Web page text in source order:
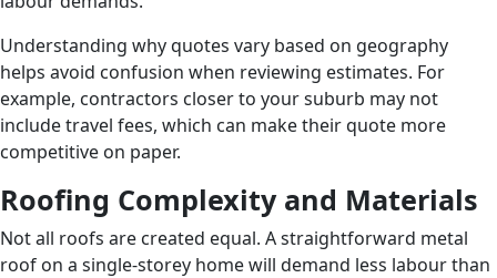
Understanding why quotes vary based on geography
helps avoid confusion when reviewing estimates. For
example, contractors closer to your suburb may not
include travel fees, which can make their quote more
competitive on paper.
Roofing Complexity and Materials
Not all roofs are created equal. A straightforward metal
roof on a single-storey home will demand less labour than